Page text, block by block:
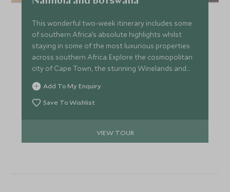
This wonderful two-week itinerary includes some
of southern Africa’s absolute highlights whilst
staying in some of the most luxurious properties
across southern Africa. Explore the cosmopolitan
city of Cape Town, the stunning Winelands and
visit Namibia’s desert landscapes of Sossusvlei and
the Skeleton coast, before finishing in the
beautiful Okavango Delta for an exciting safari.
Add To My Enquiry
Save To Wishlist
VIEW TOUR